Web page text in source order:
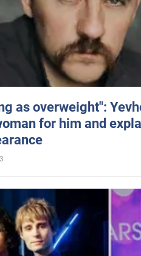
as overweight":
for him and